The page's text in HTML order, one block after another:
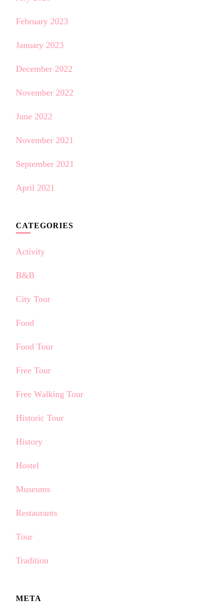
February 2023
January 2023
December 2022
November 2022
June 2022
November 2021
September 2021
April 2021
CATEGORIES
Activity
B&B
City Tour
Food
Food Tour
Free Tour
Free Walking Tour
Historic Tour
History
Hostel
Museums
Restaurants
Tour
Tradition
META